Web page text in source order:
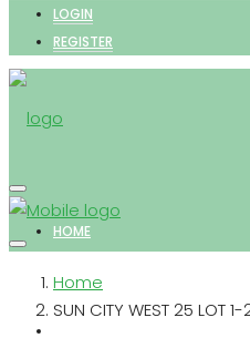
LOGIN
REGISTER
HOME
Home
SUN CITY WEST 25 LOT